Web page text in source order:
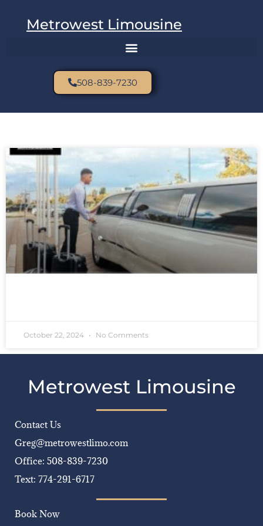
Metrowest Limousine
508-839-7230
October 22, 2024 No Comments
Metrowest Limousine
Contact Us
Greg@metrowestlimo.com
Office: 508-839-7230
Text: 774-291-6717
Book Now